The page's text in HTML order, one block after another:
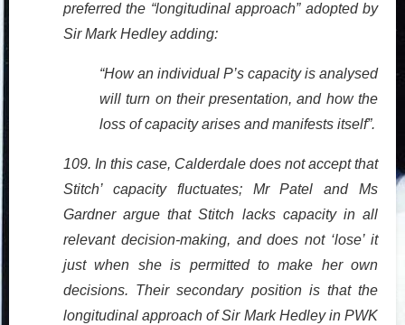
preferred the “longitudinal approach” adopted by
Sir Mark Hedley adding:
“How an individual P’s capacity is analysed
will turn on their presentation, and how the
loss of capacity arises and manifests itself”.
109. In this case, Calderdale does not accept that
Stitch’ capacity fluctuates; Mr Patel and Ms
Gardner argue that Stitch lacks capacity in all
relevant decision-making, and does not ‘lose’ it
just when she is permitted to make her own
decisions. Their secondary position is that the
longitudinal approach of Sir Mark Hedley in PWK